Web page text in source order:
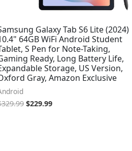
Galaxy Tab S6 Lite (2024)
64GB WiFi Android Student
S Pen for Note-Taking,
Ready, Long Battery Life,
Storage, US Version,
Gray, Amazon Exclusive
329.99 $229.99